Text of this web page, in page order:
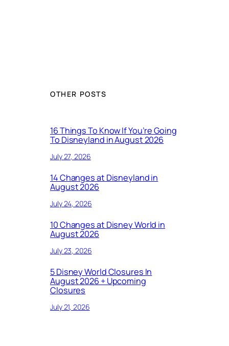
OTHER POSTS
16 Things To Know If You’re Going
To Disneyland in August 2026
July 27, 2026
14 Changes at Disneyland in
August 2026
July 24, 2026
10 Changes at Disney World in
August 2026
July 23, 2026
5 Disney World Closures In
August 2026 + Upcoming
Closures
July 21, 2026